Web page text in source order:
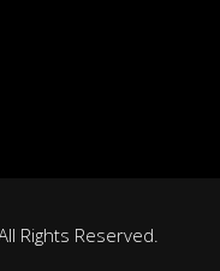
Rights Reserved.